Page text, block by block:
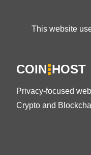
This website
COIN HOST
Privacy-focused
Crypto and